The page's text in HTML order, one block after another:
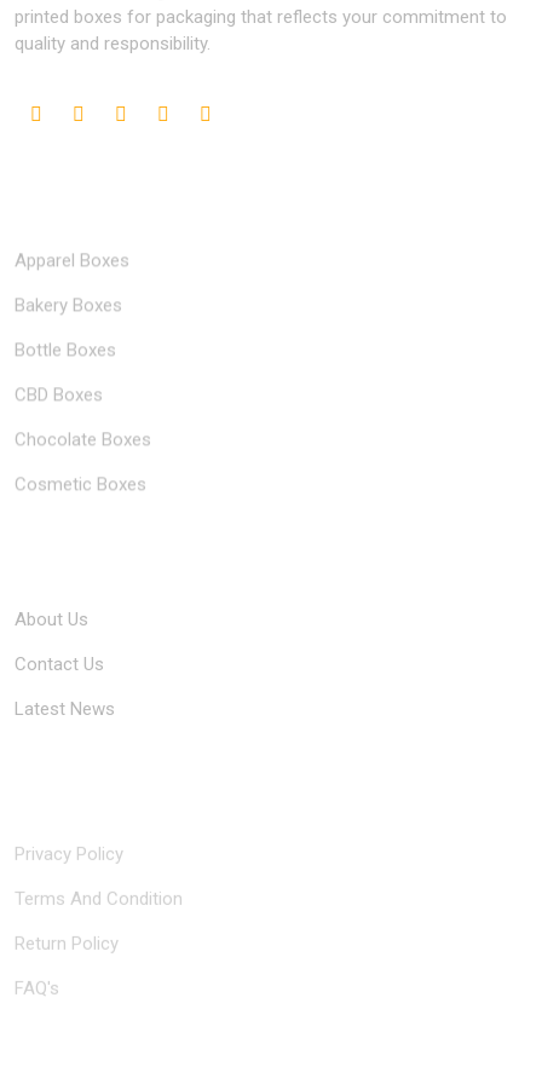
printed boxes for packaging that reflects your commitment to
quality and responsibility.
Apparel Boxes
Bakery Boxes
Bottle Boxes
CBD Boxes
Chocolate Boxes
Cosmetic Boxes
About Us
Contact Us
Latest News
Privacy Policy
Terms And Condition
Return Policy
FAQ's